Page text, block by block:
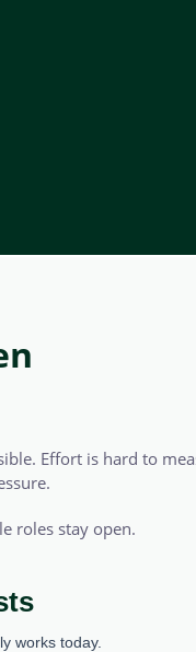
Effort is hard to
roles stay open.
works today.